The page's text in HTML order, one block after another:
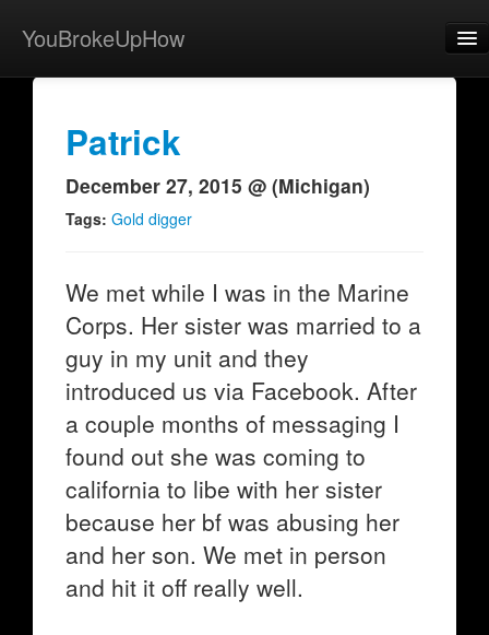
YouBrokeUpHow
Home
Browse
View Activity
Patrick
December 27, 2015 @ (Michigan)
Tags: Gold digger
We met while I was in the Marine
Corps. Her sister was married to a
guy in my unit and they
introduced us via Facebook. After
a couple months of messaging I
found out she was coming to
california to libe with her sister
because her bf was abusing her
and her son. We met in person
and hit it off really well.